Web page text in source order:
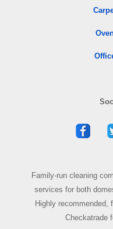
Family-run cleaning
services for both
Highly recommended,
Checkatrade